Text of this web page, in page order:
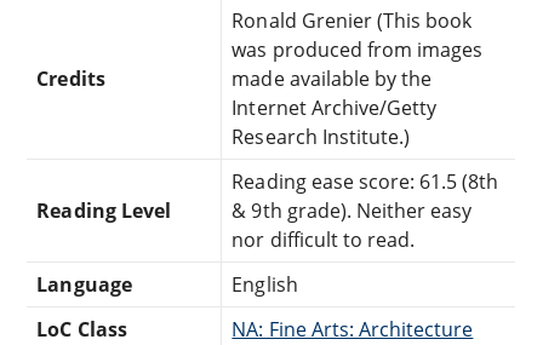
Credits
Ronald Grenier (This book
was produced from images
made available by the
Internet Archive/Getty
Research Institute.)
Reading Level
Reading ease score: 61.5 (8th
& 9th grade). Neither easy
nor difficult to read.
Language
English
LoC Class
NA: Fine Arts: Architecture